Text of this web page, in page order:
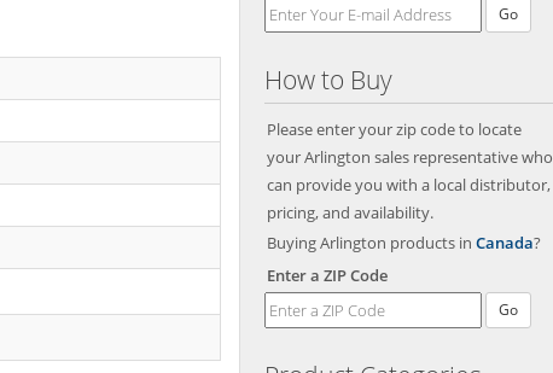
Go
How to Buy
Please enter your zip code to locate
your Arlington sales representative who
can provide you with a local distributor,
pricing, and availability.
Buying Arlington products in Canada?
Enter a ZIP Code